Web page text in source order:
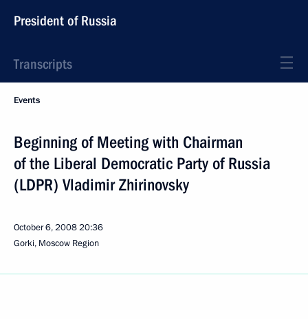
President of Russia
Transcripts
Events
Beginning of Meeting with Chairman
of the Liberal Democratic Party of Russia
(LDPR) Vladimir Zhirinovsky
October 6, 200820:36
Gorki, Moscow Region